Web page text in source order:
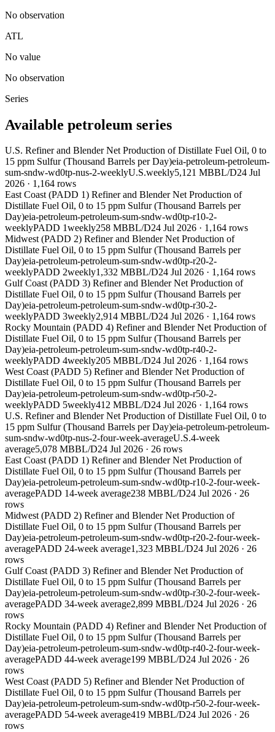
No observation
ATL
No value
No observation
Series
Available petroleum series
U.S. Refiner and Blender Net Production of Distillate Fuel Oil, 0 to
15 ppm Sulfur (Thousand Barrels per Day)eia-petroleum-petroleum-
sum-sndw-wd0tp-nus-2-weeklyU.S.weekly5,121 MBBL/D24 Jul
2026 · 1,164 rows
East Coast (PADD 1) Refiner and Blender Net Production of
Distillate Fuel Oil, 0 to 15 ppm Sulfur (Thousand Barrels per
Day)eia-petroleum-petroleum-sum-sndw-wd0tp-r10-2-
weeklyPADD 1weekly258 MBBL/D24 Jul 2026 · 1,164 rows
Midwest (PADD 2) Refiner and Blender Net Production of
Distillate Fuel Oil, 0 to 15 ppm Sulfur (Thousand Barrels per
Day)eia-petroleum-petroleum-sum-sndw-wd0tp-r20-2-
weeklyPADD 2weekly1,332 MBBL/D24 Jul 2026 · 1,164 rows
Gulf Coast (PADD 3) Refiner and Blender Net Production of
Distillate Fuel Oil, 0 to 15 ppm Sulfur (Thousand Barrels per
Day)eia-petroleum-petroleum-sum-sndw-wd0tp-r30-2-
weeklyPADD 3weekly2,914 MBBL/D24 Jul 2026 · 1,164 rows
Rocky Mountain (PADD 4) Refiner and Blender Net Production of
Distillate Fuel Oil, 0 to 15 ppm Sulfur (Thousand Barrels per
Day)eia-petroleum-petroleum-sum-sndw-wd0tp-r40-2-
weeklyPADD 4weekly205 MBBL/D24 Jul 2026 · 1,164 rows
West Coast (PADD 5) Refiner and Blender Net Production of
Distillate Fuel Oil, 0 to 15 ppm Sulfur (Thousand Barrels per
Day)eia-petroleum-petroleum-sum-sndw-wd0tp-r50-2-
weeklyPADD 5weekly412 MBBL/D24 Jul 2026 · 1,164 rows
U.S. Refiner and Blender Net Production of Distillate Fuel Oil, 0 to
15 ppm Sulfur (Thousand Barrels per Day)eia-petroleum-petroleum-
sum-sndw-wd0tp-nus-2-four-week-averageU.S.4-week
average5,078 MBBL/D24 Jul 2026 · 26 rows
East Coast (PADD 1) Refiner and Blender Net Production of
Distillate Fuel Oil, 0 to 15 ppm Sulfur (Thousand Barrels per
Day)eia-petroleum-petroleum-sum-sndw-wd0tp-r10-2-four-week-
averagePADD 14-week average238 MBBL/D24 Jul 2026 · 26
rows
Midwest (PADD 2) Refiner and Blender Net Production of
Distillate Fuel Oil, 0 to 15 ppm Sulfur (Thousand Barrels per
Day)eia-petroleum-petroleum-sum-sndw-wd0tp-r20-2-four-week-
averagePADD 24-week average1,323 MBBL/D24 Jul 2026 · 26
rows
Gulf Coast (PADD 3) Refiner and Blender Net Production of
Distillate Fuel Oil, 0 to 15 ppm Sulfur (Thousand Barrels per
Day)eia-petroleum-petroleum-sum-sndw-wd0tp-r30-2-four-week-
averagePADD 34-week average2,899 MBBL/D24 Jul 2026 · 26
rows
Rocky Mountain (PADD 4) Refiner and Blender Net Production of
Distillate Fuel Oil, 0 to 15 ppm Sulfur (Thousand Barrels per
Day)eia-petroleum-petroleum-sum-sndw-wd0tp-r40-2-four-week-
averagePADD 44-week average199 MBBL/D24 Jul 2026 · 26
rows
West Coast (PADD 5) Refiner and Blender Net Production of
Distillate Fuel Oil, 0 to 15 ppm Sulfur (Thousand Barrels per
Day)eia-petroleum-petroleum-sum-sndw-wd0tp-r50-2-four-week-
averagePADD 54-week average419 MBBL/D24 Jul 2026 · 26
rows